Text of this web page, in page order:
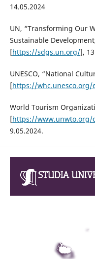
14.05.2024
UN, “Transforming Our
Sustainable
[https://sdgs.un.org/],
UNESCO, “National
[https://
World Tourism
[https://www.unwto.org/
9.05.2024.